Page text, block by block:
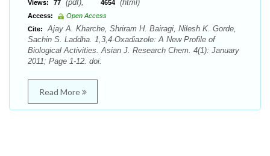
Views:
77 (pdf), 4654 (html)
Access:
Open Access
Cite:
Ajay A. Kharche, Shriram H. Bairagi, Nilesh K. Gorde,
Sachin S. Laddha. 1,3,4-Oxadiazole: A New Profile of
Biological Activities. Asian J. Research Chem. 4(1): January
2011; Page 1-12. doi:
Read More